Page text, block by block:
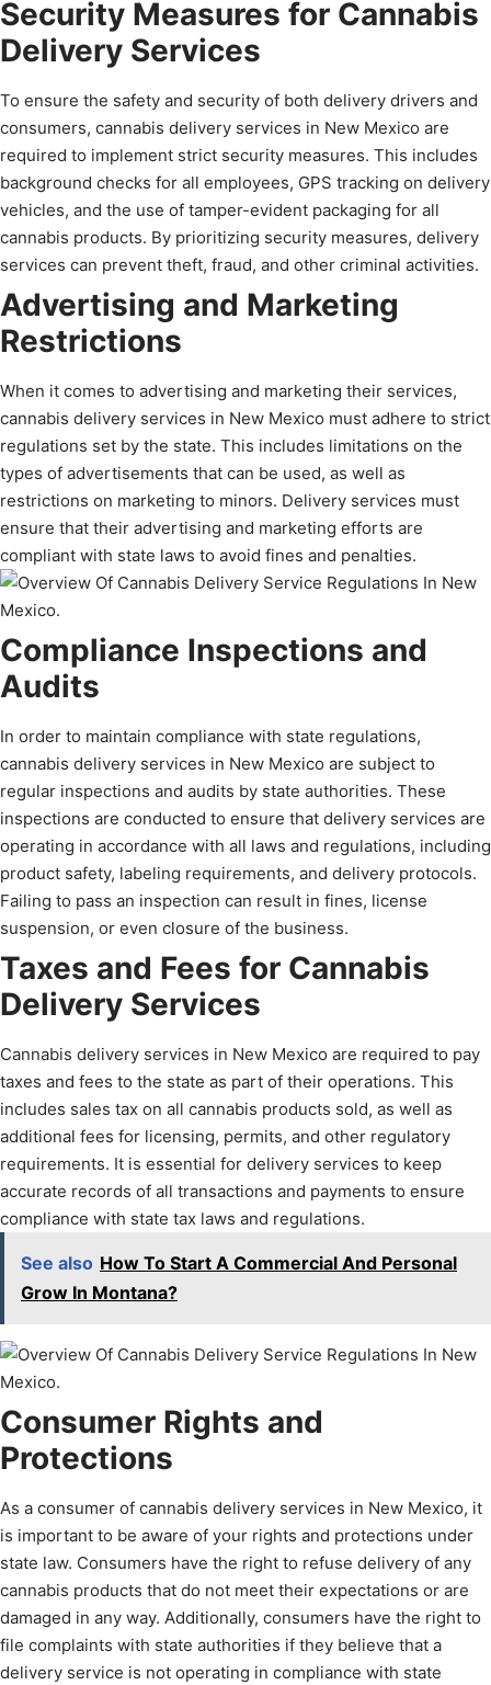
Security Measures for Cannabis
Delivery Services
To ensure the safety and security of both delivery drivers and
consumers, cannabis delivery services in New Mexico are
required to implement strict security measures. This includes
background checks for all employees, GPS tracking on delivery
vehicles, and the use of tamper-evident packaging for all
cannabis products. By prioritizing security measures, delivery
services can prevent theft, fraud, and other criminal activities.
Advertising and Marketing
Restrictions
When it comes to advertising and marketing their services,
cannabis delivery services in New Mexico must adhere to strict
regulations set by the state. This includes limitations on the
types of advertisements that can be used, as well as
restrictions on marketing to minors. Delivery services must
ensure that their advertising and marketing efforts are
compliant with state laws to avoid fines and penalties.
Compliance Inspections and
Audits
In order to maintain compliance with state regulations,
cannabis delivery services in New Mexico are subject to
regular inspections and audits by state authorities. These
inspections are conducted to ensure that delivery services are
operating in accordance with all laws and regulations, including
product safety, labeling requirements, and delivery protocols.
Failing to pass an inspection can result in fines, license
suspension, or even closure of the business.
Taxes and Fees for Cannabis
Delivery Services
Cannabis delivery services in New Mexico are required to pay
taxes and fees to the state as part of their operations. This
includes sales tax on all cannabis products sold, as well as
additional fees for licensing, permits, and other regulatory
requirements. It is essential for delivery services to keep
accurate records of all transactions and payments to ensure
compliance with state tax laws and regulations.
See also How To Start A Commercial And Personal
Grow In Montana?
Consumer Rights and
Protections
As a consumer of cannabis delivery services in New Mexico, it
is important to be aware of your rights and protections under
state law. Consumers have the right to refuse delivery of any
cannabis products that do not meet their expectations or are
damaged in any way. Additionally, consumers have the right to
file complaints with state authorities if they believe that a
delivery service is not operating in compliance with state